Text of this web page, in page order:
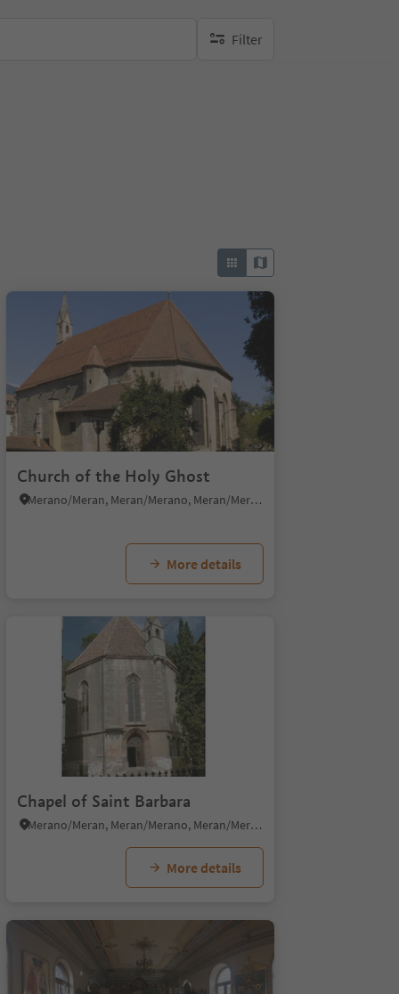
Filter
no active filters
Church of the Holy Ghost
Merano/Meran, Meran/Merano, Meran/Merano and environs
More details
Chapel of Saint Barbara
Merano/Meran, Meran/Merano, Meran/Merano and environs
More details